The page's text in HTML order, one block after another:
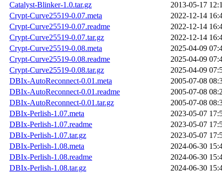
Catalyst-Blinker-1.0.tar.gz
2013-05-17
Crypt-Curve25519-0.07.meta
2022-12-14
Crypt-Curve25519-0.07.readme
2022-12-14
Crypt-Curve25519-0.07.tar.gz
2022-12-14
Crypt-Curve25519-0.08.meta
2025-04-09
Crypt-Curve25519-0.08.readme
2025-04-09
Crypt-Curve25519-0.08.tar.gz
2025-04-09
DBIx-AutoReconnect-0.01.meta
2005-07-08
DBIx-AutoReconnect-0.01.readme
2005-07-08
DBIx-AutoReconnect-0.01.tar.gz
2005-07-08
DBIx-Perlish-1.07.meta
2023-05-07
DBIx-Perlish-1.07.readme
2023-05-07
DBIx-Perlish-1.07.tar.gz
2023-05-07
DBIx-Perlish-1.08.meta
2024-06-30
DBIx-Perlish-1.08.readme
2024-06-30
DBIx-Perlish-1.08.tar.gz
2024-06-30